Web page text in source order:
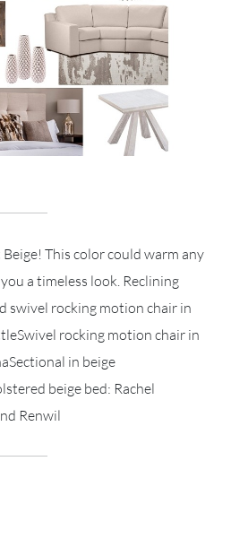
Beige! This color could warm any
a timeless look. Reclining
swivel rocking motion chair in
rocking motion chair in
in beige
beige bed: Rachel
Renwil